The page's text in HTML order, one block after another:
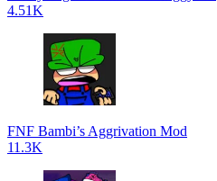
4.51K
FNF Bambi’s Aggrivation Mod
11.3K